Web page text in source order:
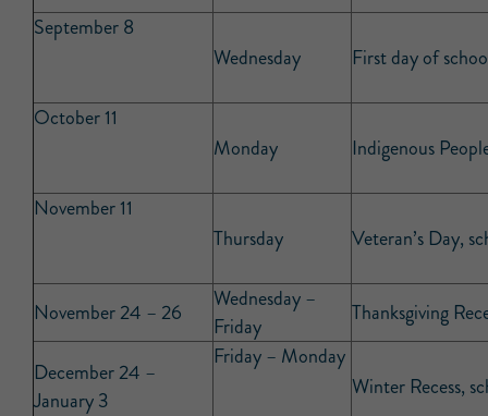
September 8
Wednesday
First day of
October 11
Monday
Indigenous
November 11
Thursday
Veteran’s Day,
November 24 – 26
Wednesday –
Friday
Thanksgiving
December 24 –
January 3
Friday – Monday
Winter Recess,